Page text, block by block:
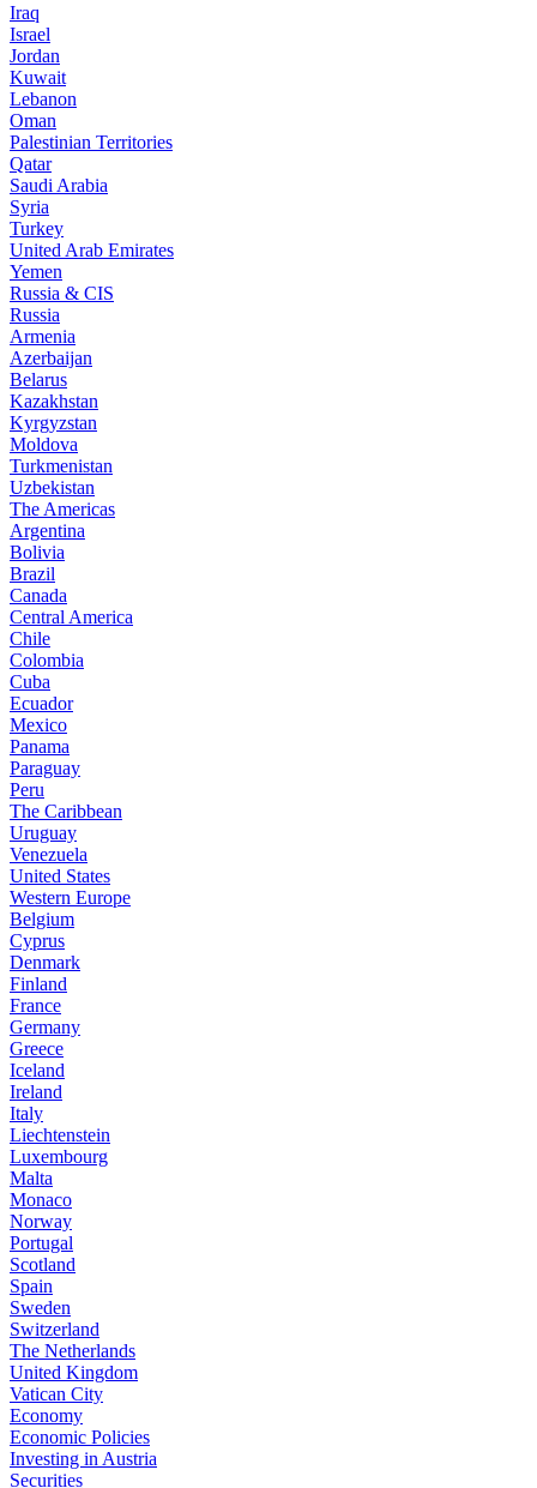
Iraq
Israel
Jordan
Kuwait
Lebanon
Oman
Palestinian Territories
Qatar
Saudi Arabia
Syria
Turkey
United Arab Emirates
Yemen
Russia & CIS
Russia
Armenia
Azerbaijan
Belarus
Kazakhstan
Kyrgyzstan
Moldova
Turkmenistan
Uzbekistan
The Americas
Argentina
Bolivia
Brazil
Canada
Central America
Chile
Colombia
Cuba
Ecuador
Mexico
Panama
Paraguay
Peru
The Caribbean
Uruguay
Venezuela
United States
Western Europe
Belgium
Cyprus
Denmark
Finland
France
Germany
Greece
Iceland
Ireland
Italy
Liechtenstein
Luxembourg
Malta
Monaco
Norway
Portugal
Scotland
Spain
Sweden
Switzerland
The Netherlands
United Kingdom
Vatican City
Economy
Economic Policies
Investing in Austria
Securities